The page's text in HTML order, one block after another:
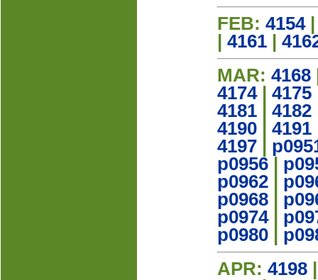
FEB: 4154
4161
MAR: 4168
4174| 4175
4181
4182
4190
4191
4197
p0956
p0962
p0968
p0974|
p0980
APR: 4198